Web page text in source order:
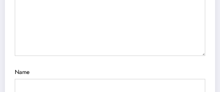
Name